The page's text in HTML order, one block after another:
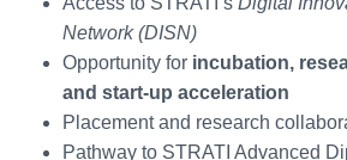
Network (DISN)
Opportunity for incubation,
and start-up acceleration
Placement and research
Pathway to STRATI Advanced